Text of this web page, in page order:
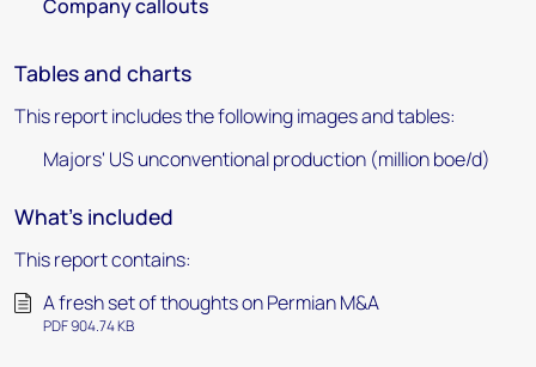
Company callouts
Tables and charts
This report includes the following images and tables:
Majors' US unconventional production (million boe/d)
What's included
This report contains:
A fresh set of thoughts on Permian M&A
PDF 904.74 KB